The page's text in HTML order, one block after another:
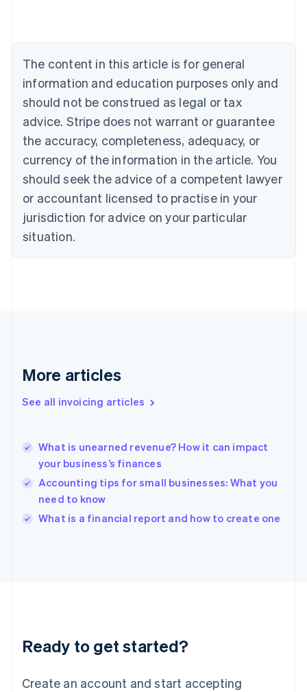
The content in this article is for general
information and education purposes only and
should not be construed as legal or tax
advice. Stripe does not warrant or guarantee
the accuracy, completeness, adequacy, or
currency of the information in the article. You
should seek the advice of a competent lawyer
or accountant licensed to practise in your
jurisdiction for advice on your particular
situation.
More articles
See all invoicing articles
What is unearned revenue? How it can impact
your business’s finances
Accounting tips for small businesses: What you
need to know
What is a financial report and how to create one
Ready to get started?
Create an account and start accepting
NederlandsFrançaisDeutschEnglish
Brazil
PortuguêsEnglish
Bulgaria
English
EnglishFrançais
Croatia
Italiano
Cyprus
English
Czech Republic
Denmark
English
English
English
Hungary
English
English
Ireland
English
Lithuania
English
FrançaisDeutschEnglish